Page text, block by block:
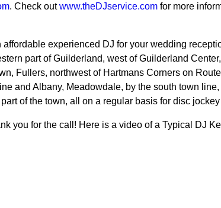
. Check outwww.theDJservice.com for more
affordable experienced DJ for your wedding
part of Guilderland, west of Guilderland
Fullers, northwest of Hartmans Corners on
and Albany, Meadowdale, by the south town
of the town, all on a regular basis for disc
you for the call! Here is a video of a Typical DJ